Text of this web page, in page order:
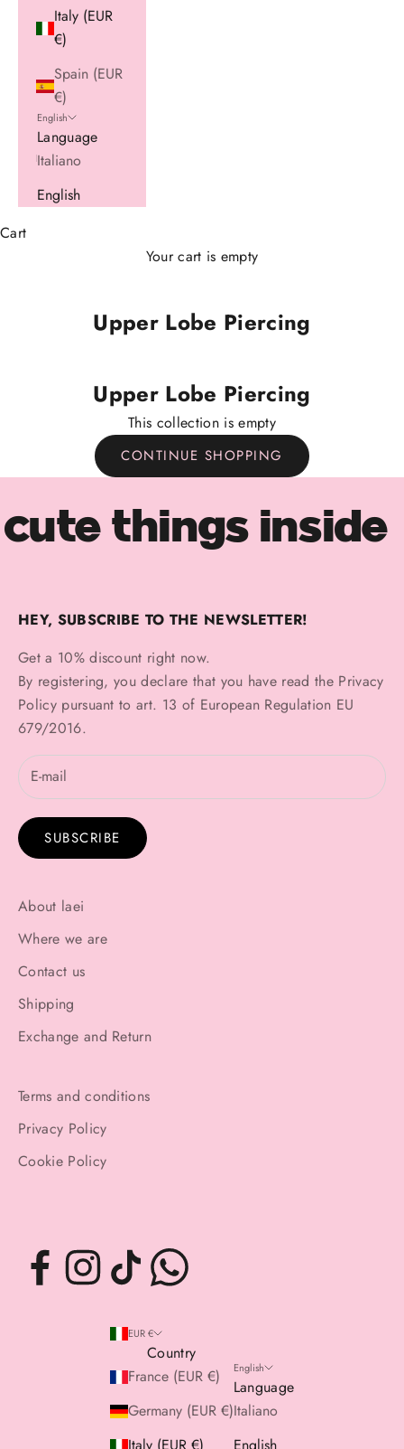
Italy (EUR
€)
Spain (EUR
€)
English
Language
Italiano
English
Cart
Your cart is empty
Upper Lobe Piercing
Upper Lobe Piercing
This collection is empty
CONTINUE SHOPPING
cute things inside
HEY, SUBSCRIBE TO THE NEWSLETTER!
Get a 10% discount right now.
By registering, you declare that you have read the Privacy
Policypursuant to art. 13 of European Regulation EU
679/2016.
SUBSCRIBE
About laei
Where we are
Contact us
Shipping
Exchange and Return
Terms and conditions
Privacy Policy
Cookie Policy
EUR €
Country
France (EUR €)
Germany (EUR €)
English
Language
Italiano